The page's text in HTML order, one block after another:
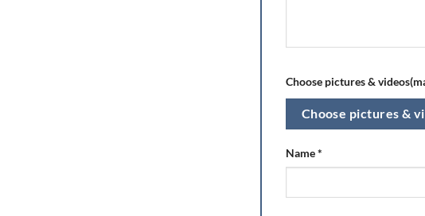
Choose pictures &
Choose pictures &
Name*